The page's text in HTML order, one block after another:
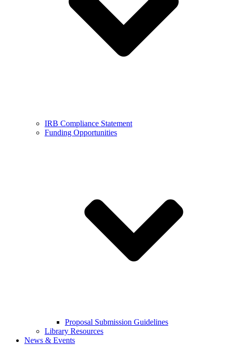
IRB Compliance Statement
Funding Opportunities
Proposal Submission Guidelines
Library Resources
News & Events